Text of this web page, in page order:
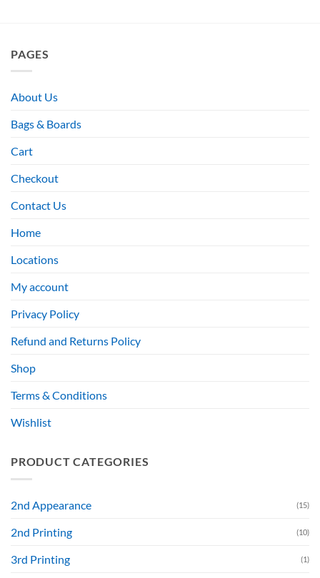
PAGES
About Us
Bags & Boards
Cart
Checkout
Contact Us
Home
Locations
My account
Privacy Policy
Refund and Returns Policy
Shop
Terms & Conditions
Wishlist
PRODUCT CATEGORIES
2nd Appearance (15)
2nd Printing (10)
3rd Printing (1)